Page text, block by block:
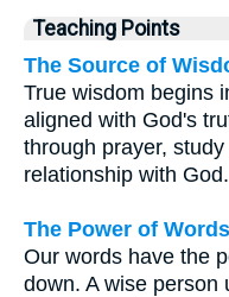
Teaching Points
The Source of
True wisdom begins
aligned with God's
through prayer,
relationship with God.
The Power of Words
Our words have the
down. A wise person